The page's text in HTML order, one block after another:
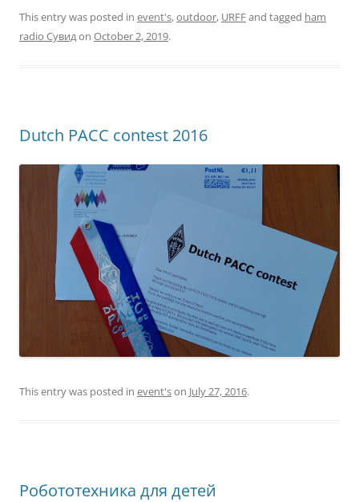
This entry was posted in event's,outdoor, URFFand tagged ham
radio Сувидon October 2, 2019.
Dutch PACC contest 2016
This entry was posted in event'son July 27, 2016.
Робототехника для детей